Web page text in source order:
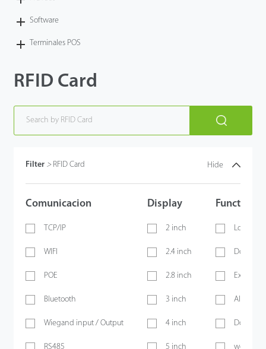
Software
Terminales POS
RFID Card
Filter > RFID Card Hide
Comunicacion
TCP/IP
WIFI
POE
Bluetooth
Wiegand input / Output
RS485
Display
2 inch
2.4 inch
2.8 inch
3 inch
4 inch
5 inch
Functions
Lock
Door
Exit
Alarm
Doorbell